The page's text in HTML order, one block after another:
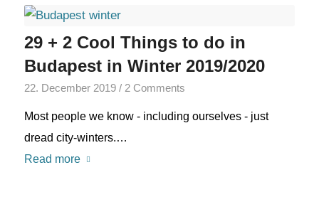
29 + 2 Cool Things to do in
Budapest in Winter 2019/2020
22. December 2019 / 2 Comments
Most people we know - including ourselves - just
dread city-winters.…
Read more